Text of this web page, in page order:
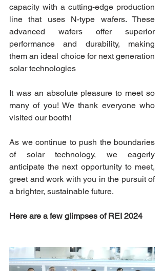
capacity with a cutting-edge production
line that uses N-type wafers. These
advanced wafers offer superior
performance and durability, making
them an ideal choice for next generation
solar technologies
It was an absolute pleasure to meet so
many of you! We thank everyone who
visited our booth!
As we continue to push the boundaries
of solar technology, we eagerly
anticipate the next opportunity to meet,
greet and work with you in the pursuit of
a brighter, sustainable future.
Here are a few glimpses of REI 2024